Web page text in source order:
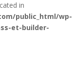
in
public_html/wp-
et-builder-